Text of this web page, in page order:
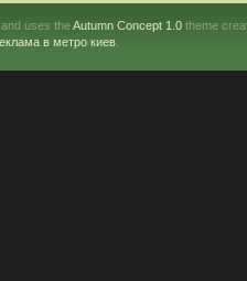
and uses theAutumn Concept 1.0 theme
в метро киев